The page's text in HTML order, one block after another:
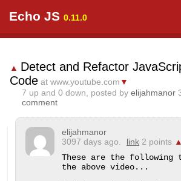
Echo JS 0.11.0
▲ Detect and Refactor
Code at www.youtube.com ▼
7 up and 0 down, posted by elijahmanor
comment
elijahmanor
3097 days ago.
link 2 points ▲
These are the following
the above video...